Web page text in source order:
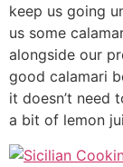
keep us going
us some
alongside our
good calamari
it doesn’t need
a bit of lemon